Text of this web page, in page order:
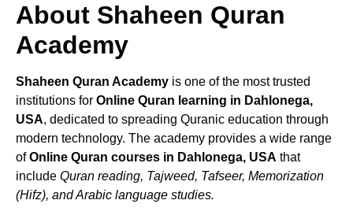
About Shaheen Quran
Academy
Shaheen Quran Academy is one of the most trusted
institutions for Online Quran learning in Dahlonega,
USA, dedicated to spreading Quranic education through
modern technology. The academy provides a wide range
ofOnline Quran courses in Dahlonega, USA that
include Quran reading, Tajweed, Tafseer, Memorization
(Hifz), and Arabic language studies.